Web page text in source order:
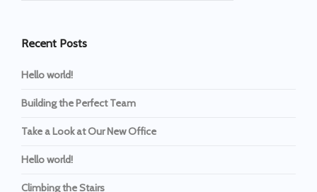
Recent Posts
Hello world!
Building the Perfect Team
Take a Look at Our New Office
Hello world!
Climbing the Stairs